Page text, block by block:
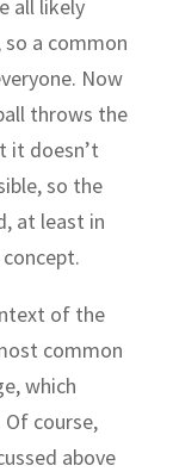
all likely
a common
Now
throws the
it doesn’t
so the
at least in
of the
common
which
course,
above